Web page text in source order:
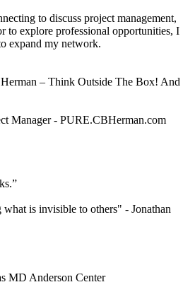
to discuss project management,
to explore professional opportunities, I
expand my network.
– Think Outside The Box! And
Manager - PURE.CBHerman.com
what is invisible to others" - Jonathan
MD Anderson Center